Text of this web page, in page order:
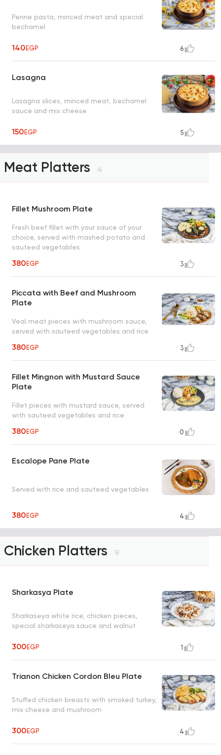
Penne pasta, minced meat and special
bechamel
140EGP 6
Lasagna
Lasagna slices, minced meat, bechamel
sauce and mix cheese
150EGP 5
Meat Platters 4
Fillet Mushroom Plate
Fresh beef fillet with your sauce of your
choice, served with mashed potato and
sauteed vegetables
380EGP 3
Piccata with Beef and Mushroom
Plate
Veal meat pieces with mushroom sauce,
served with sauteed vegetables and rice
380EGP 3
Fillet Mingnon with Mustard Sauce
Plate
Fillet pieces with mustard sauce, served
with sauteed vegetables and rice
380EGP 0
Escalope Pane Plate
Served with rice and sauteed vegetables
380EGP 4
Chicken Platters 9
Sharkasya Plate
Sharkaseya white rice, chicken pieces,
special sharkaseya sauce and walnut
300EGP 1
Trianon Chicken Cordon Bleu Plate
Stuffed chicken breasts with smoked turkey,
mix cheese and mushroom
300EGP 4